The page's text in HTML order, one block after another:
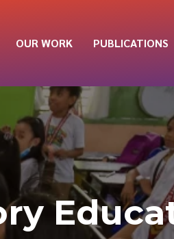
OUR WORK PUBLICATIONS